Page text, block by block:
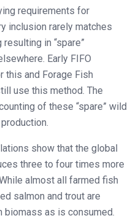
requirements for
inclusion rarely matches
in “spare”
Early FIFO
this and Forage Fish
use this method. The
of these “spare” wild
show that the global
three to four times more
almost all farmed fish
salmon and trout are
biomass as is consumed.